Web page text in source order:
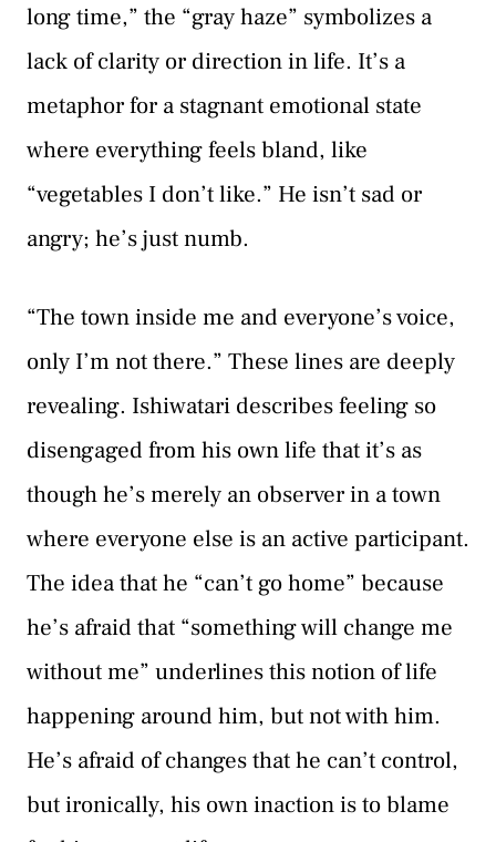
long time,” the “gray haze” symbolizes a
lack of clarity or direction in life. It’s a
metaphor for a stagnant emotional state
where everything feels bland, like
“vegetables I don’t like.” He isn’t sad or
angry; he’s just numb.
“The town inside me and everyone’s voice,
only I’m not there.” These lines are deeply
revealing. Ishiwatari describes feeling so
disengaged from his own life that it’s as
though he’s merely an observer in a town
where everyone else is an active participant.
The idea that he “can’t go home” because
he’s afraid that “something will change me
without me” underlines this notion of life
happening around him, but not with him.
He’s afraid of changes that he can’t control,
but ironically, his own inaction is to blame